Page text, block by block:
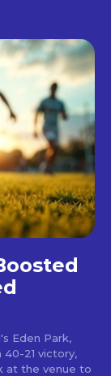
Eden Park,
21 victory,
at the venue to